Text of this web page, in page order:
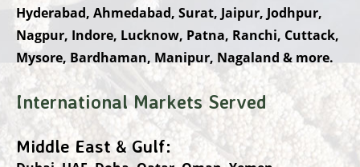
Hyderabad, Ahmedabad, Surat, Jaipur, Jodhpur,
Nagpur, Indore, Lucknow, Patna, Ranchi, Cuttack,
Mysore, Bardhaman, Manipur, Nagaland & more.
International Markets Served
Middle East & Gulf: